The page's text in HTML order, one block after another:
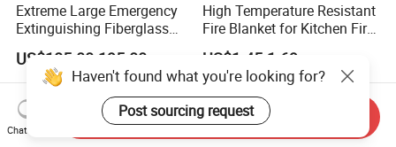
Extreme Large Emergency
Extinguishing Fiberglass
Car Fire Resistant Blanket
US$185.00-195.00
High Temperature Resistant
Fire Blanket for Kitchen Fire
Extinguishing
US$1.45-1.69
Haven't found what you're looking for?
Post sourcing request
Chat Now
Send Inquiry